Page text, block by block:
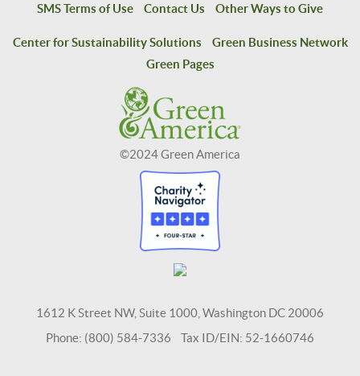
SMS Terms of Use
Contact Us Other Ways to Give
Center for Sustainability Solutions
Green Business Network
Green Pages
©2024 Green America
1612 K Street NW, Suite 1000, Washington DC 20006
Phone: (800) 584-7336 Tax ID/EIN: 52-1660746